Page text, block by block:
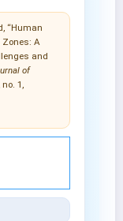
“Human
A
and
of
no. 1,